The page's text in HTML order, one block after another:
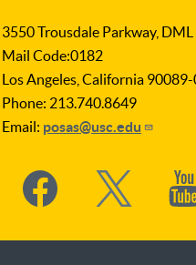
Subject
3550 Trousdale Parkway, DML
Mail Code:0182
Los Angeles, California
Phone: 213.740.8649
Email: posas@usc.edu
Social
Media